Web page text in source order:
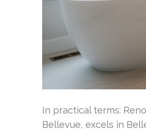
In practical terms:
Bellevue, excels in